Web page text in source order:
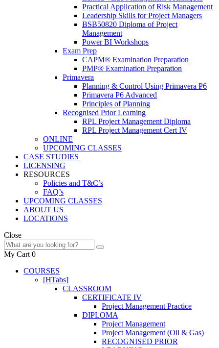
Practical Application of Risk Management
Leadership Skills for Project Managers
BSB50820 Diploma of Project
Management
Power BI Workshops
Exam Prep
CAPM® Examination Preparation
PMP® Examination Preparation
Primavera
Planning & Control Using Primavera P6
Primavera P6 Advanced
Principles of Planning
Recognised Prior Learning
RPL Project Management Diploma
RPL Project Management Cert IV
ONLINE
UPCOMING CLASSES
CASE STUDIES
LICENSING
RESOURCES
Policies and T&C’s
FAQ’s
UPCOMING CLASSES
ABOUT US
LOCATIONS
Close
My Cart 0
COURSES
[HTabs]
CLASSROOM
CERTIFICATE IV
Project Management Practice
DIPLOMA
Project Management
Project Management (Oil & Gas)
RECOGNISED PRIOR